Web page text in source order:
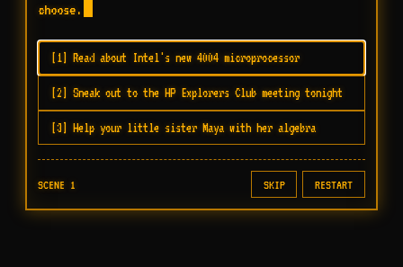
choose.
[1] Read about Intel's new 4004 microprocessor
[2] Sneak out to the HP Explorers Club meeting tonight
[3] Help your little sister Maya with her algebra
SCENE 1 SKIP RESTART